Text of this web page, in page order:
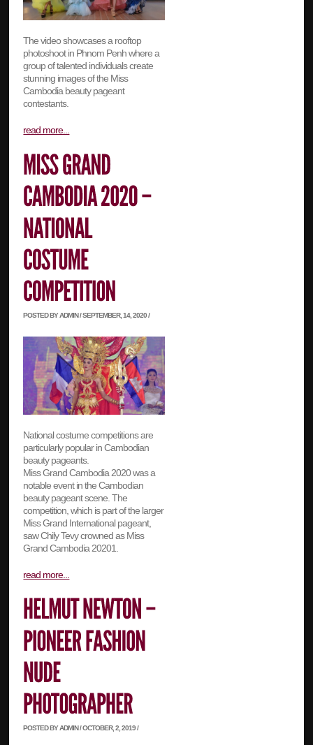
The video showcases a rooftop
photoshoot in Phnom Penh where a
group of talented individuals create
stunning images of the Miss
Cambodia beauty pageant
contestants.
read more...
POSTED BY ADMIN / SEPTEMBER, 14, 2020 /
National costume competitions are
particularly popular in Cambodian
beauty pageants.
Miss Grand Cambodia 2020 was a
notable event in the Cambodian
beauty pageant scene. The
competition, which is part of the larger
Miss Grand International pageant,
saw Chily Tevy crowned as Miss
Grand Cambodia 20201.
read more...
POSTED BY ADMIN / OCTOBER, 2, 2019 /